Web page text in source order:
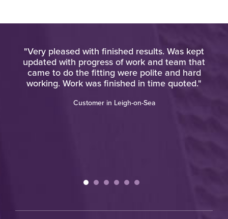
"Very pleased with finished results. Was kept
updated with progress of work and team that
came to do the fitting were polite and hard
working. Work was finished in time quoted."
Customer in Leigh-on-Sea